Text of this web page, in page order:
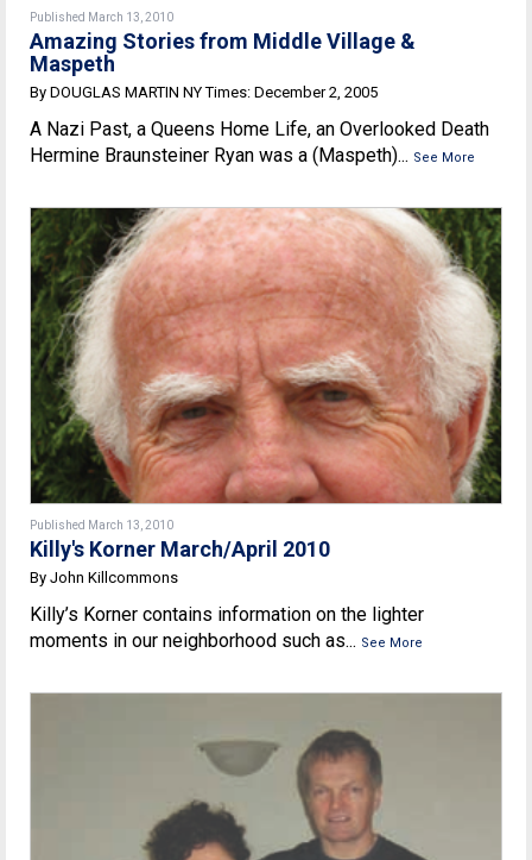
Published March 13, 2010
Amazing Stories from Middle Village &
Maspeth
By DOUGLAS MARTIN NY Times: December 2, 2005
A Nazi Past, a Queens Home Life, an Overlooked Death
Hermine Braunsteiner Ryan was a (Maspeth)... See More
Published March 13, 2010
Killy's Korner March/April 2010
By John Killcommons
Killy’s Korner contains information on the lighter
moments in our neighborhood such as... See More